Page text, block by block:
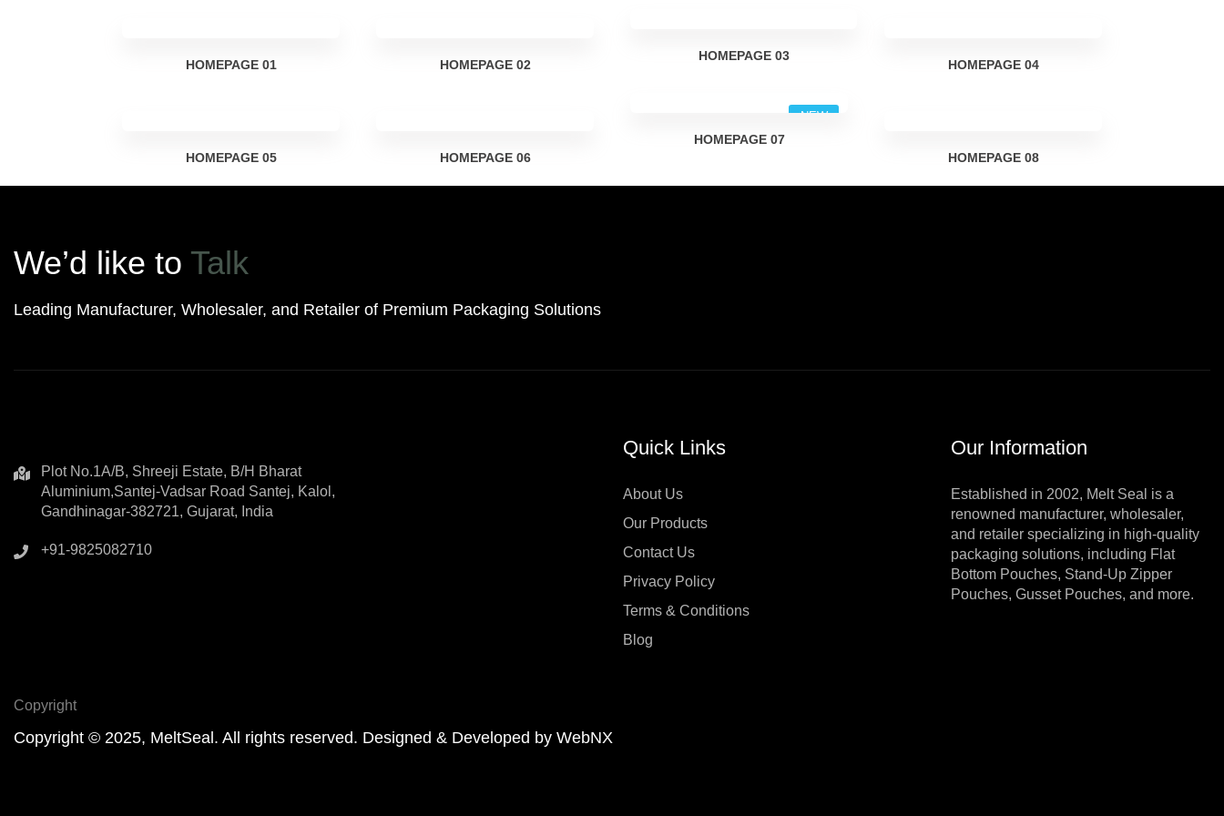
HOMEPAGE 01
HOMEPAGE 05
HOMEPAGE 02
HOMEPAGE 06
HOMEPAGE 03
NEW
HOMEPAGE 07
HOMEPAGE 04
HOMEPAGE 08
We’d like to Talk
Leading Manufacturer, Wholesaler, and Retailer of Premium Packaging Solutions
Plot No.1A/B, Shreeji Estate, B/H Bharat
Aluminium,Santej-Vadsar Road Santej, Kalol,
Gandhinagar-382721, Gujarat, India
+91-9825082710
Quick Links
About Us
Our Products
Contact Us
Privacy Policy
Terms & Conditions
Blog
Our Information
Established in 2002, Melt Seal is a
renowned manufacturer, wholesaler,
and retailer specializing in high-quality
packaging solutions, including Flat
Bottom Pouches, Stand-Up Zipper
Pouches, Gusset Pouches, and more.
Copyright
Copyright © 2025, MeltSeal. All rights reserved. Designed & Developed by WebNX